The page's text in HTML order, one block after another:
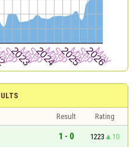
Result
Rating
1 - 0 1223
10